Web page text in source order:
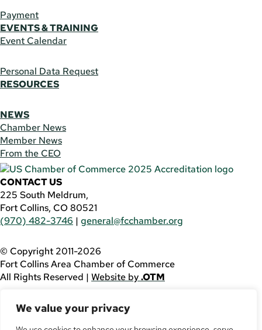
We value your privacy
Payment
EVENTS & TRAINING
Event Calendar
Personal Data Request
RESOURCES
NEWS
Chamber News
Member News
From the CEO
CONTACT US
225 South Meldrum,
Fort Collins, CO 80521
(970) 482-3746 | general@fcchamber.org
© Copyright 2011-2026
Fort Collins Area Chamber of Commerce
All Rights Reserved | Website by.OTM
using this website, please call(970) 482-3746
assistance.